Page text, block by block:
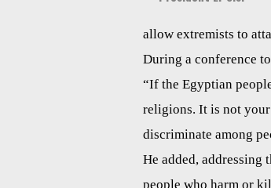
allow extremists to
During a conference
“If the Egyptian
religions. It is not
discriminate among
He added, addressing
people who harm or